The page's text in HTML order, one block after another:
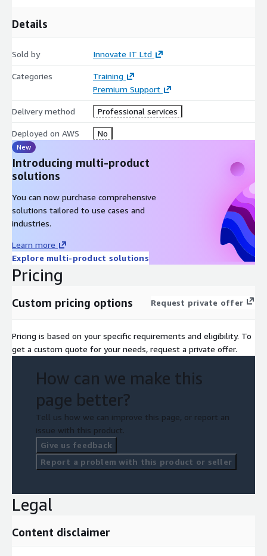
Details
Sold by Innovate IT Ltd
Categories
Training
Premium Support
Delivery method Professional services
Deployed on AWS No
New
Introducing multi-product
solutions
You can now purchase comprehensive
solutions tailored to use cases and
industries.
Learn more
Explore multi-product solutions
Pricing
Custom pricing options Request private offer
Pricing is based on your specific requirements and eligibility. To
get a custom quote for your needs, request a private offer.
How can we make this
page better?
Tell us how we can improve this page, or report an
issue with this product.
Give us feedback
Report a problem with this product or seller
Legal
Content disclaimer